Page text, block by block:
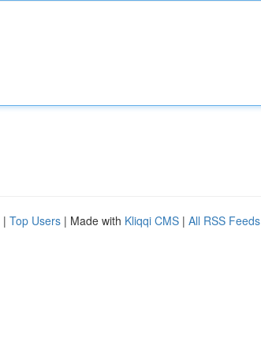
| Top Users | Made with Kliqqi CMS | All RSS Feeds